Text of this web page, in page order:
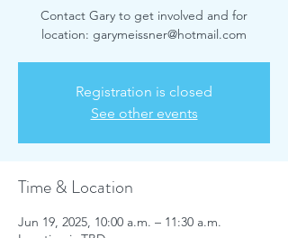
Contact Gary to get involved and for
location: garymeissner@hotmail.com
Registration is closed
See other events
Time & Location
Jun 19, 2025, 10:00 a.m. – 11:30 a.m.